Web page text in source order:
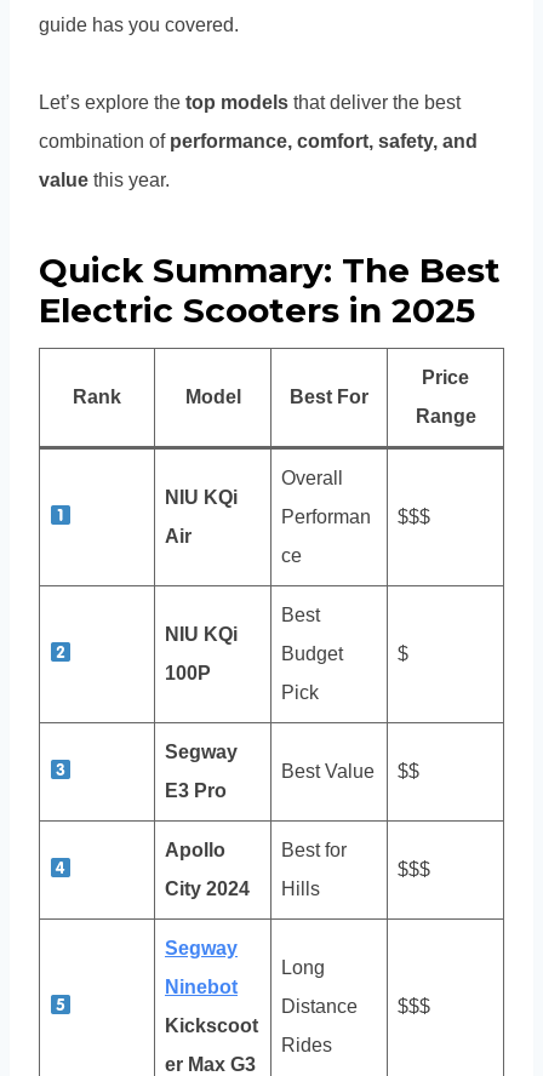
guide has you covered.
Let’s explore the top models that deliver the best
combination of performance, comfort, safety, and
value this year.
Quick Summary: The Best
Electric Scooters in 2025
Rank Model Best For
Price
Range
NIU KQi
Air
Overall
Performan
ce
$$$
NIU KQi
100P
Best
Budget
Pick
$
Segway
E3 Pro
Best Value $$
Apollo
City 2024
Best for
Hills
$$$
Segway
Ninebot
Kickscoot
er Max G3
Long
Distance
Rides
$$$